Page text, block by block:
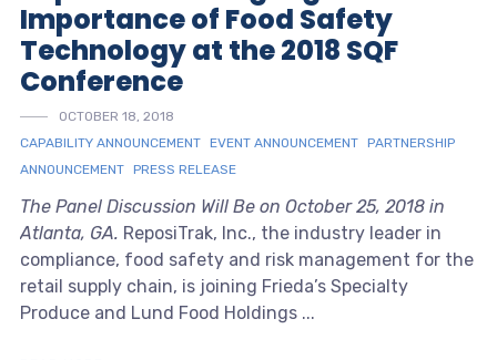
Importance of Food Safety
Technology at the 2018 SQF
Conference
OCTOBER 18, 2018
CAPABILITY ANNOUNCEMENT EVENT ANNOUNCEMENT PARTNERSHIP
ANNOUNCEMENT PRESS RELEASE
The Panel Discussion Will Be on October 25, 2018 in
Atlanta, GA. ReposiTrak, Inc., the industry leader in
compliance, food safety and risk management for the
retail supply chain, is joining Frieda’s Specialty
Produce and Lund Food Holdings ...